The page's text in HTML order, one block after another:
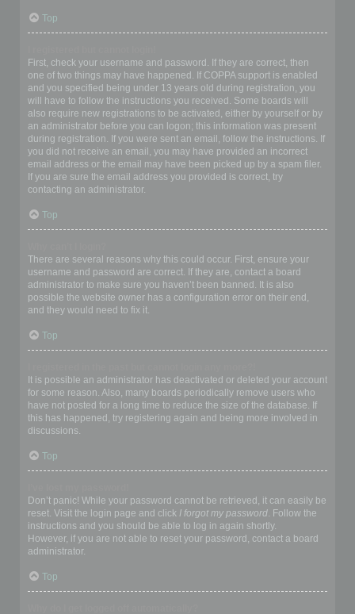
Top
First, check your username and password. If they are correct, then
one of two things may have happened. If COPPA support is enabled
and you specified being under 13 years old during registration, you
will have to follow the instructions you received. Some boards will
also require new registrations to be activated, either by yourself or by
an administrator before you can logon; this information was present
during registration. If you were sent an email, follow the instructions. If
you did not receive an email, you may have provided an incorrect
email address or the email may have been picked up by a spam filer.
If you are sure the email address you provided is correct, try
contacting an administrator.
Top
There are several reasons why this could occur. First, ensure your
username and password are correct. If they are, contact a board
administrator to make sure you haven’t been banned. It is also
possible the website owner has a configuration error on their end,
and they would need to fix it.
Top
It is possible an administrator has deactivated or deleted your account
for some reason. Also, many boards periodically remove users who
have not posted for a long time to reduce the size of the database. If
this has happened, try registering again and being more involved in
discussions.
Top
Don’t panic! While your password cannot be retrieved, it can easily be
reset. Visit the login page and click I forgot my password. Follow the
instructions and you should be able to log in again shortly.
However, if you are not able to reset your password, contact a board
administrator.
Top